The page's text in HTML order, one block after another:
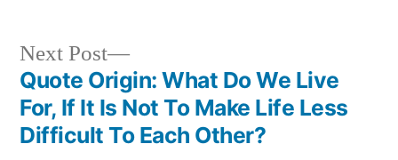
Post
navigation
Next Post
Next
post:
Quote Origin: What Do We Live
For, If It Is Not To Make Life Less
Difficult To Each Other?